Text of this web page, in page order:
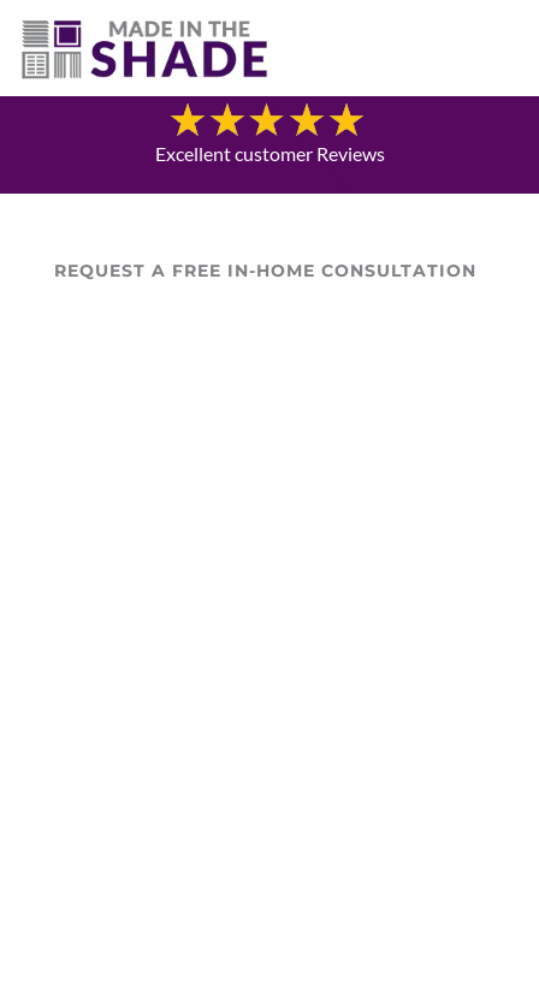
(757) 563-3372
Blog
Excellent customer Reviews
REQUEST A FREE IN-HOME CONSULTATION